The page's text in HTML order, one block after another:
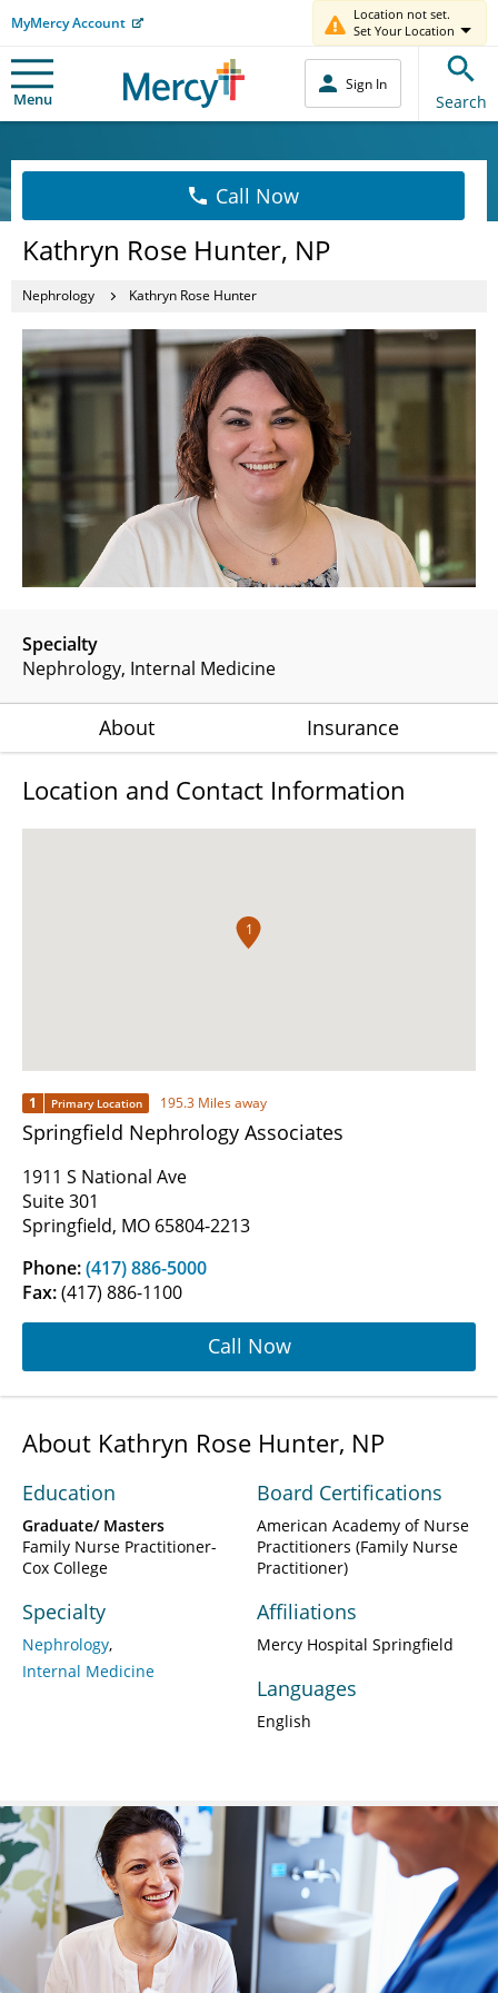
MyMercy Account
Location not set.
Set Your Location
Menu
Sign In
Search
Call Now
Kathryn Rose Hunter, NP
Nephrology Kathryn Rose Hunter
Specialty
Nephrology Internal Medicine
About Insurance
Location and Contact Information
1
1 Primary Location 195.3 Miles away
Springfield Nephrology Associates
1911 S National Ave
Suite 301
Springfield, MO 65804-2213
Phone:(417) 886-5000
Fax:(417) 886-1100
Call Now
About Kathryn Rose Hunter, NP
Education
Graduate/ Masters
Family Nurse Practitioner-
Cox College
Specialty
Nephrology
Internal Medicine
Board Certifications
American Academy of Nurse
Practitioners (Family Nurse
Practitioner)
Affiliations
Mercy Hospital Springfield
Languages
English